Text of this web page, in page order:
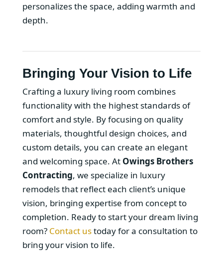
personalizes the space, adding warmth and
depth.
Bringing Your Vision to Life
Crafting a luxury living room combines
functionality with the highest standards of
comfort and style. By focusing on quality
materials, thoughtful design choices, and
custom details, you can create an elegant
and welcoming space. At Owings Brothers
Contracting, we specialize in luxury
remodels that reflect each client’s unique
vision, bringing expertise from concept to
completion. Ready to start your dream living
room? Contact ustoday for a consultation to
bring your vision to life.